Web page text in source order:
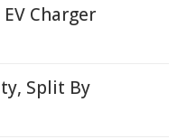
Charger
Split By